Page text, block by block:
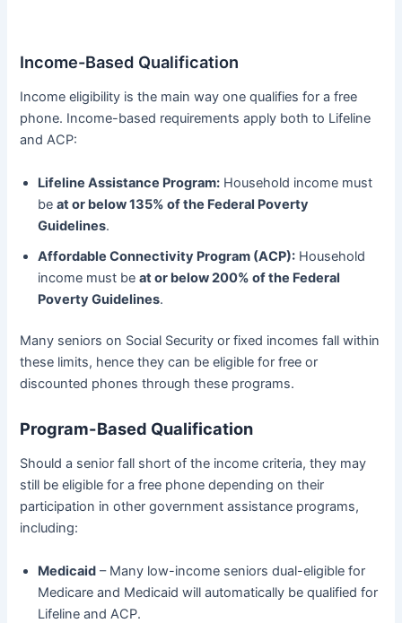
Income-Based Qualification
Income eligibility is the main way one qualifies for a free
phone. Income-based requirements apply both to Lifeline
and ACP:
Lifeline Assistance Program: Household income must
beat or below 135% of the Federal Poverty
Guidelines.
Affordable Connectivity Program (ACP): Household
income must beat or below 200% of the Federal
Poverty Guidelines.
Many seniors on Social Security or fixed incomes fall within
these limits, hence they can be eligible for free or
discounted phones through these programs.
Program-Based Qualification
Should a senior fall short of the income criteria, they may
still be eligible for a free phone depending on their
participation in other government assistance programs,
including:
Medicaid – Many low-income seniors dual-eligible for
Medicare and Medicaid will automatically be qualified for
Lifeline and ACP.